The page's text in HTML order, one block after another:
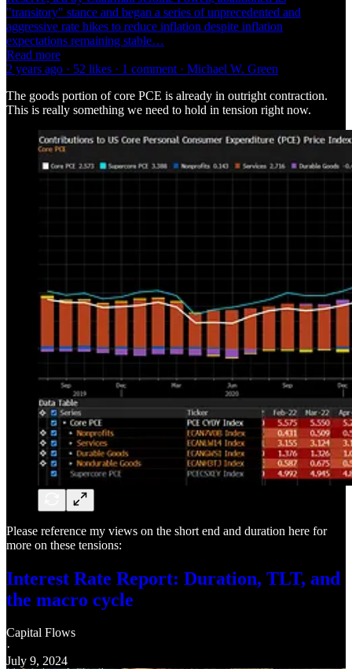
"transitory" stance and began a series of unprecedented and
aggressive rate hikes to reduce inflation despite inflation
expectations remaining stable…
Read more
2 years ago · 52 likes · 1 comment · Michael W. Green
The goods portion of core PCE is already in outright contraction.
This is really something we need to hold in tension right now.
Please reference my views on the short end and duration here for
more on these tensions:
Interest Rate Report: Duration, TLT, and
the macro cycle
Capital Flows
·
July 9, 2024